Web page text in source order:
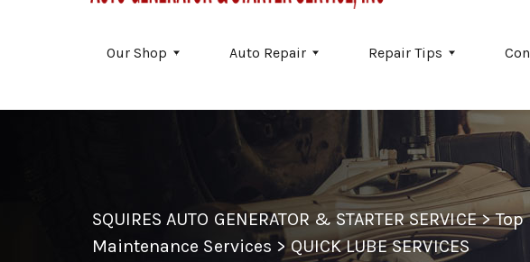
Our Shop Auto Repair Repair Tips
SQUIRES AUTO GENERATOR & STARTER SERVICE>
Maintenance Services >QUICK LUBE SERVICES